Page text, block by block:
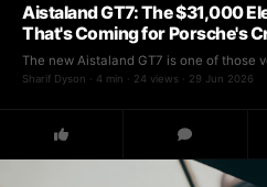
Aistaland GT7: The $31,000
That's Coming for Porsche's
The new Aistaland GT7 is one of those
Sharif Dyson · 4 min · 24 views · 29 Jun 2026